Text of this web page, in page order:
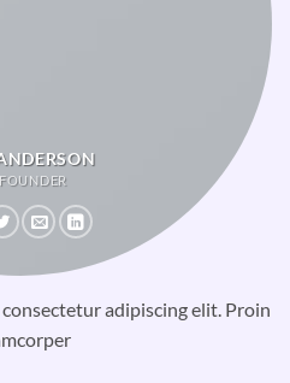
adipiscing elit. Proin